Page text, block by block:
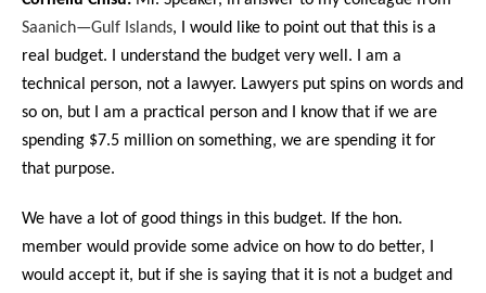
Saanich—Gulf Islands, I would like to point out that this is a
real budget. I understand the budget very well. I am a
technical person, not a lawyer. Lawyers put spins on words and
so on, but I am a practical person and I know that if we are
spending $7.5 million on something, we are spending it for
that purpose.
We have a lot of good things in this budget. If the hon.
member would provide some advice on how to do better, I
would accept it, but if she is saying that it is not a budget and